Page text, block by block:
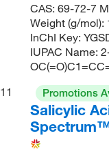
CAS: 69-72-7
Weight (g/mol):
InChI Key:
IUPAC Name:
11
Promotions
Salicylic